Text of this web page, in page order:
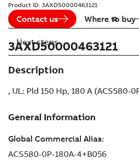
Product ID: 3AXD50000463121
Contact us Where to buy
3AXD50000463121
Description
, UL: Pld 150 Hp, 180 A (ACS580-
Next steps